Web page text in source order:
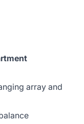
array and